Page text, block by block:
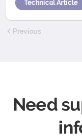
Technical Article
Previous
Need